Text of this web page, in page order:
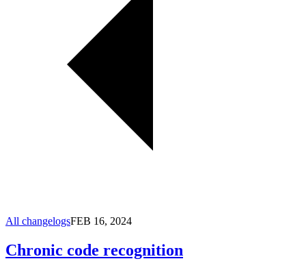
All changelogsFEB 16, 2024
Chronic code recognition